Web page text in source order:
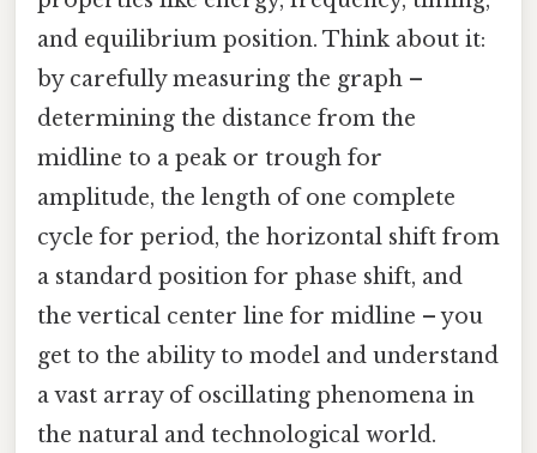
and equilibrium position. Think about it:
by carefully measuring the graph –
determining the distance from the
midline to a peak or trough for
amplitude, the length of one complete
cycle for period, the horizontal shift from
a standard position for phase shift, and
the vertical center line for midline – you
get to the ability to model and understand
a vast array of oscillating phenomena in
the natural and technological world.